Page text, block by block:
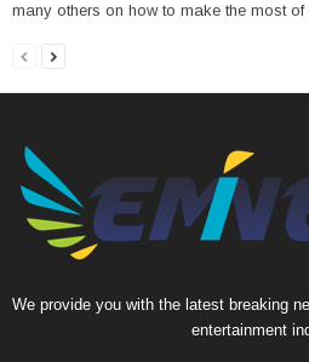
many others on how to make the most of
We provide you with the latest breaking
entertainment